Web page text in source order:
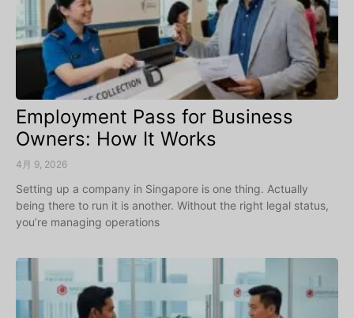
Employment Pass for Business
Owners: How It Works
4月 9, 2026
Setting up a company in Singapore is one thing. Actually
being there to run it is another. Without the right legal status,
you’re managing operations